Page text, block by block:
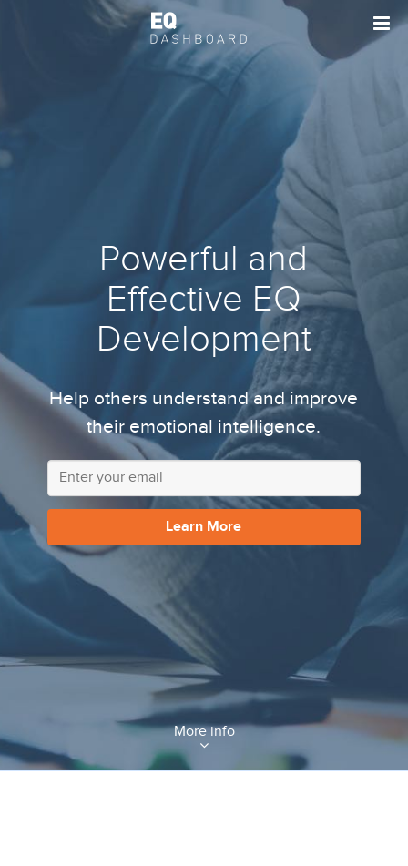
Powerful and
Effective EQ
Development
Help others understand and improve
their emotional intelligence.
Learn More
More info